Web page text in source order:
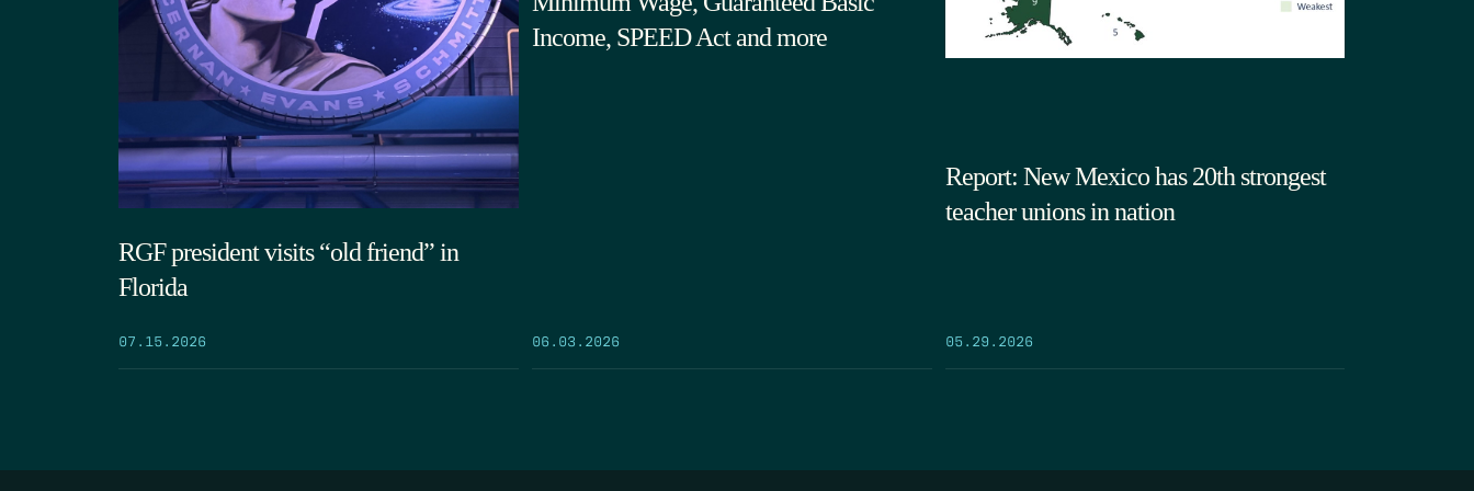
RGF president visits “old friend” in
Florida
07.15.2026
Income, SPEED Act and more
06.03.2026
Report: New Mexico has 20th strongest
teacher unions in nation
05.29.2026